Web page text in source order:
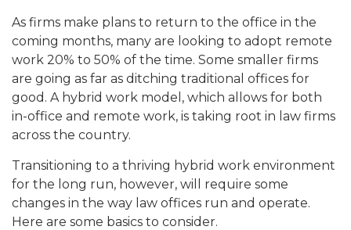
As firms make plans to return to the office in the
coming months, many are looking to adopt remote
work 20% to 50% of the time. Some smaller firms
are going as far as ditching traditional offices for
good. A hybrid work model, which allows for both
in-office and remote work, is taking root in law firms
across the country.
Transitioning to a thriving hybrid work environment
for the long run, however, will require some
changes in the way law offices run and operate.
Here are some basics to consider.